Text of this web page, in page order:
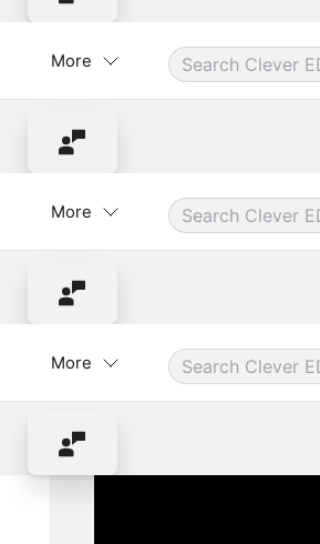
Contact Instructor
More
Contact Instructor
More
Contact Instructor
More